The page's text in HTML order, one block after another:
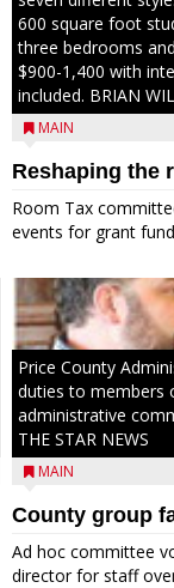
600 square foot
three bedrooms
$900-1,400 with
included. BRIAN
MAIN
Reshaping the
Room Tax
events for grant
Price County
duties to members
administrative
THE STAR NEWS
MAIN
County group
Ad hoc committee
director for staff